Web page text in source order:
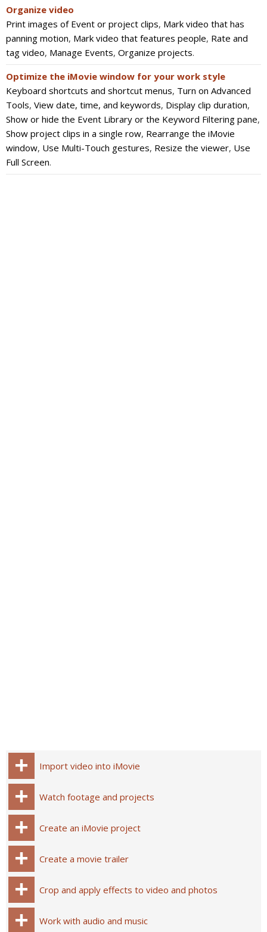
Organize video
Print images of Event or project clips, Mark video that has
panning motion, Mark video that features people, Rate and
tag video, Manage Events, Organize projects.
Optimize the iMovie window for your work style
Keyboard shortcuts and shortcut menus, Turn on Advanced
Tools, View date, time, and keywords, Display clip duration,
Show or hide the Event Library or the Keyword Filtering pane,
Show project clips in a single row, Rearrange the iMovie
window, Use Multi-Touch gestures, Resize the viewer, Use
Full Screen.
Import video into iMovie
Watch footage and projects
Create an iMovie project
Create a movie trailer
Crop and apply effects to video and photos
Work with audio and music